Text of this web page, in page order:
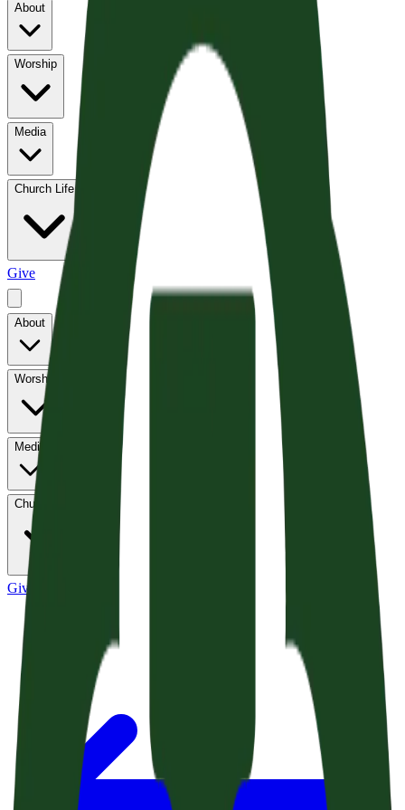
About
Worship
Media
Church Life
Give
About
Worship
Media
Church Life
Give